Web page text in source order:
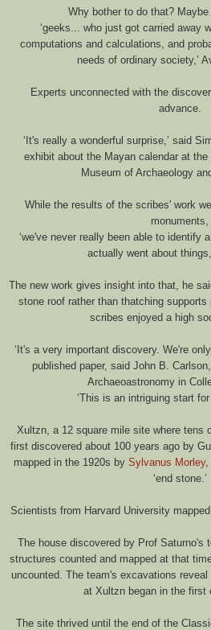
Why bother to do that? Maybe
‘geeks... who just got carried away
computations and calculations, and
needs of ordinary society,’
Experts unconnected with the
advance.
‘It's really a wonderful surprise,’ said
exhibit about the Mayan calendar at
Museum of Archaeology
While the results of the scribes' work
monuments,
‘we've never really been able to identify
actually went about
The new work gives insight into that, he
stone roof rather than thatching
scribes enjoyed a high
‘It's a very important discovery. We're
published paper, said John B.
Archaeoastronomy in
‘This is an intriguing start
Xultzn, a 12 square mile site where tens
first discovered about 100 years ago by
mapped in the 1920s by Sylvanus Morley,
‘end stone.’
Scientists from Harvard University
The house discovered by Prof Saturno's
structures counted and mapped at that
uncounted. The team's excavations
at Xultzn began in the first
The site thrived until the end of the